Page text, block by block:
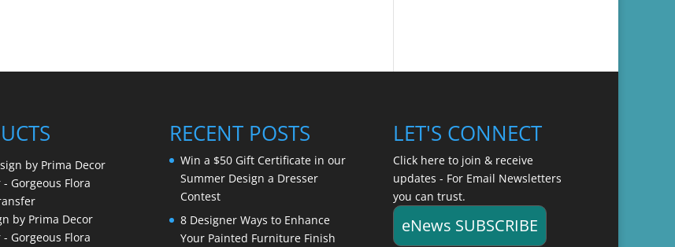
by Prima Decor
Gorgeous Flora
RECENT POSTS
Win a $50 Gift Certificate in our
Summer Design a Dresser
Contest
8 Designer Ways to Enhance
Your Painted Furniture Finish
LET'S CONNECT
Click here to join & receive
updates - For Email Newsletters
you can trust.
eNews SUBSCRIBE